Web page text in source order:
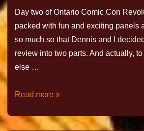
Day two of Ontario Comic Con
packed with fun and exciting panels
so much so that Dennis and I
review into two parts. And actually,
else …
Read more »